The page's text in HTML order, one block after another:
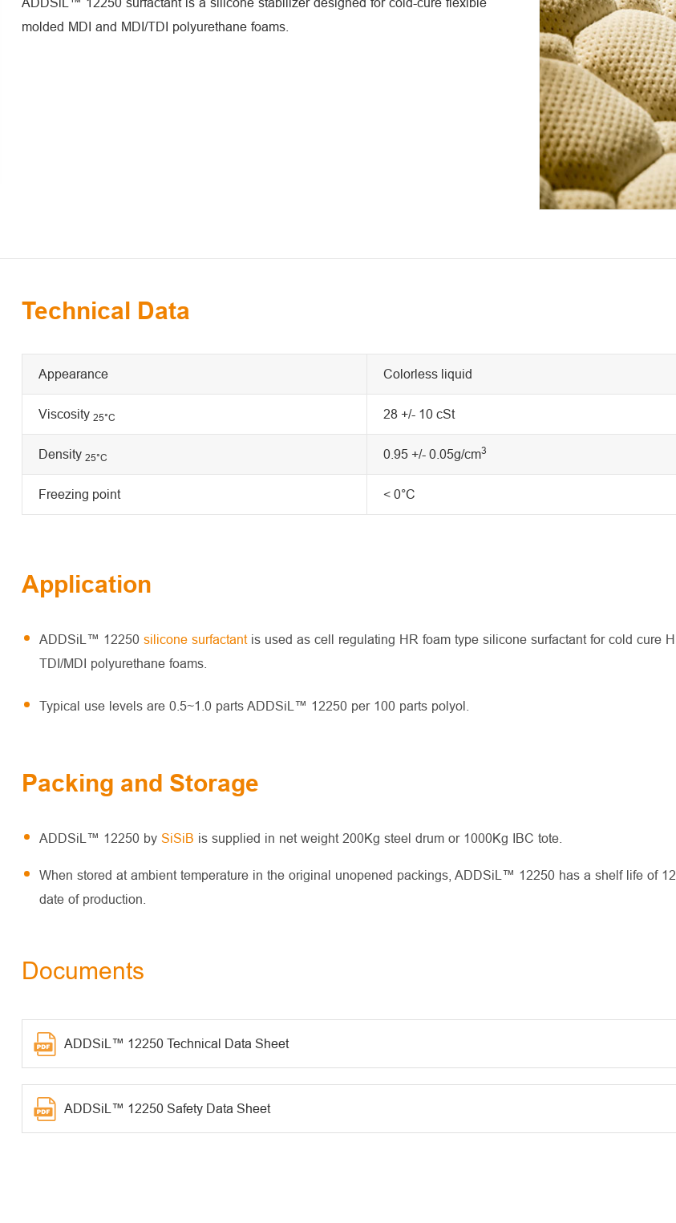
molded MDI and MDI/TDI polyurethane foams.
Technical Data
Appearance Colorless liquid
Viscosity 25°C 28 +/- 10 cSt
Density 25°C 0.95 +/- 0.05g/cm3
Freezing point < 0°C
Application
ADDSiL™ 12250 silicone surfactantis used as cell regulating HR foam type silicone surfactant for cold cure
TDI/MDI polyurethane foams.
Typical use levels are 0.5~1.0 parts ADDSiL™ 12250 per 100 parts polyol.
Packing and Storage
ADDSiL™ 12250 by SiSiB is supplied in net weight 200Kg steel drum or 1000Kg IBC tote.
When stored at ambient temperature in the original unopened packings, ADDSiL™ 12250 has a shelf life of
date of production.
Documents
ADDSiL™ 12250 Technical Data Sheet
ADDSiL™ 12250 Safety Data Sheet